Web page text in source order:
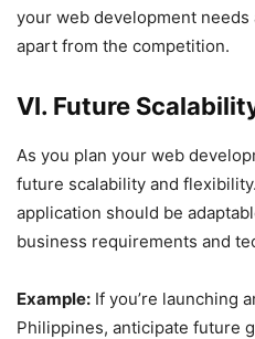
your web development
apart from the competition.
VI. Future
As you plan your web
future scalability and
application should be
business requirements and
Example: If you’re launching
Philippines, anticipate future